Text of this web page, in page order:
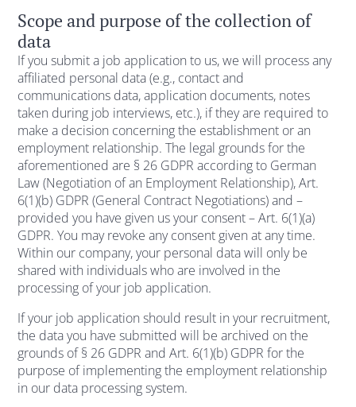
Scope and purpose of the collection of
data
If you submit a job application to us, we will process any
affiliated personal data (e.g., contact and
communications data, application documents, notes
taken during job interviews, etc.), if they are required to
make a decision concerning the establishment or an
employment relationship. The legal grounds for the
aforementioned are § 26 GDPR according to German
Law (Negotiation of an Employment Relationship), Art.
6(1)(b) GDPR (General Contract Negotiations) and –
provided you have given us your consent – Art. 6(1)(a)
GDPR. You may revoke any consent given at any time.
Within our company, your personal data will only be
shared with individuals who are involved in the
processing of your job application.
If your job application should result in your recruitment,
the data you have submitted will be archived on the
grounds of § 26 GDPR and Art. 6(1)(b) GDPR for the
purpose of implementing the employment relationship
in our data processing system.